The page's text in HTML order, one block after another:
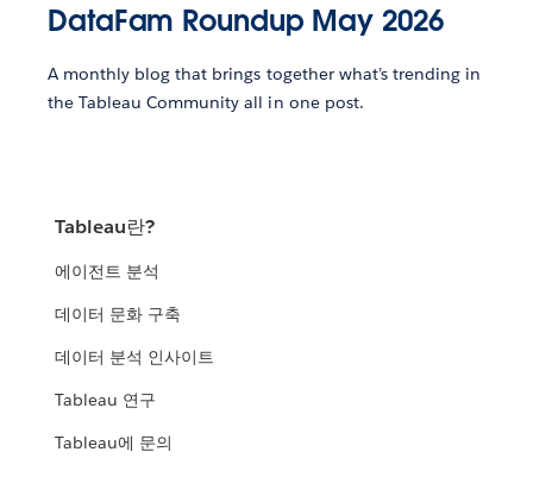
DataFam Roundup May 2026
A monthly blog that brings together what’s trending in
the Tableau Community all in one post.
Tableau란?
에이전트 분석
데이터 문화 구축
데이터 분석 인사이트
Tableau 연구
Tableau에 문의